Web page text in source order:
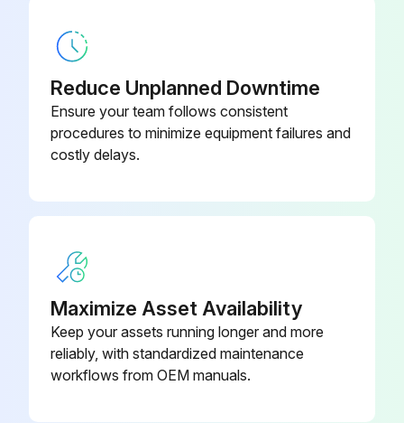
Cabinet Front
Cabinet Handle M-CPS-3000
Reduce Unplanned Downtime
Ensure your team follows consistent
procedures to minimize equipment failures and
costly delays.
Maximize Asset Availability
Keep your assets running longer and more
reliably, with standardized maintenance
workflows from OEM manuals.